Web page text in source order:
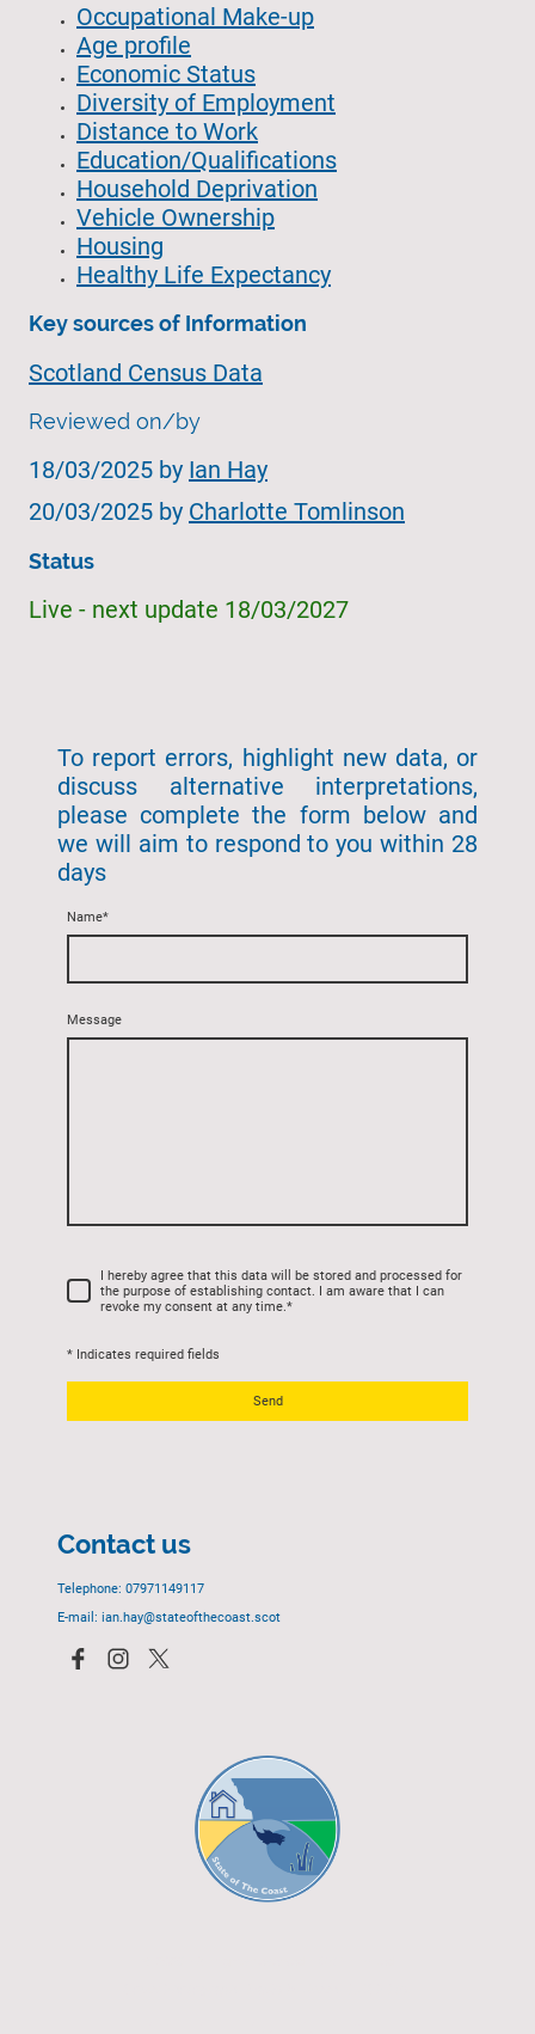
Occupational Make-up
Age profile
Economic Status
Diversity of Employment
Distance to Work
Education/Qualifications
Household Deprivation
Vehicle Ownership
Housing
Healthy Life Expectancy
Key sources of Information
Scotland Census Data
Reviewed on/by
18/03/2025 by Ian Hay
20/03/2025 by Charlotte Tomlinson
Status
Live - next update 18/03/2027
To report errors, highlight new data, or
discuss alternative interpretations,
please complete the form below and
we will aim to respond to you within 28
days
Name*
Message
I hereby agree that this data will be stored and processed for
the purpose of establishing contact. I am aware that I can
revoke my consent at any time.*
* Indicates required fields
Send
Contact us
Telephone: 07971149117
E-mail: ian.hay@stateofthecoast.scot